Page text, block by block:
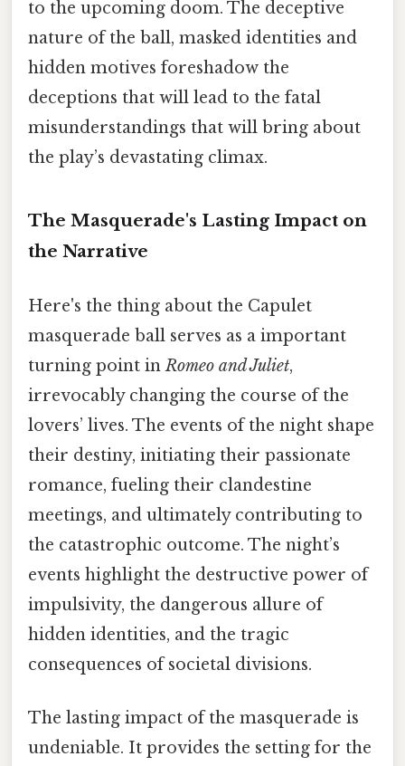
to the upcoming doom. The deceptive
nature of the ball, masked identities and
hidden motives foreshadow the
deceptions that will lead to the fatal
misunderstandings that will bring about
the play’s devastating climax.
The Masquerade's Lasting Impact on
the Narrative
Here's the thing about the Capulet
masquerade ball serves as a important
turning point inRomeo and Juliet,
irrevocably changing the course of the
lovers’ lives. The events of the night shape
their destiny, initiating their passionate
romance, fueling their clandestine
meetings, and ultimately contributing to
the catastrophic outcome. The night’s
events highlight the destructive power of
impulsivity, the dangerous allure of
hidden identities, and the tragic
consequences of societal divisions.
The lasting impact of the masquerade is
undeniable. It provides the setting for the